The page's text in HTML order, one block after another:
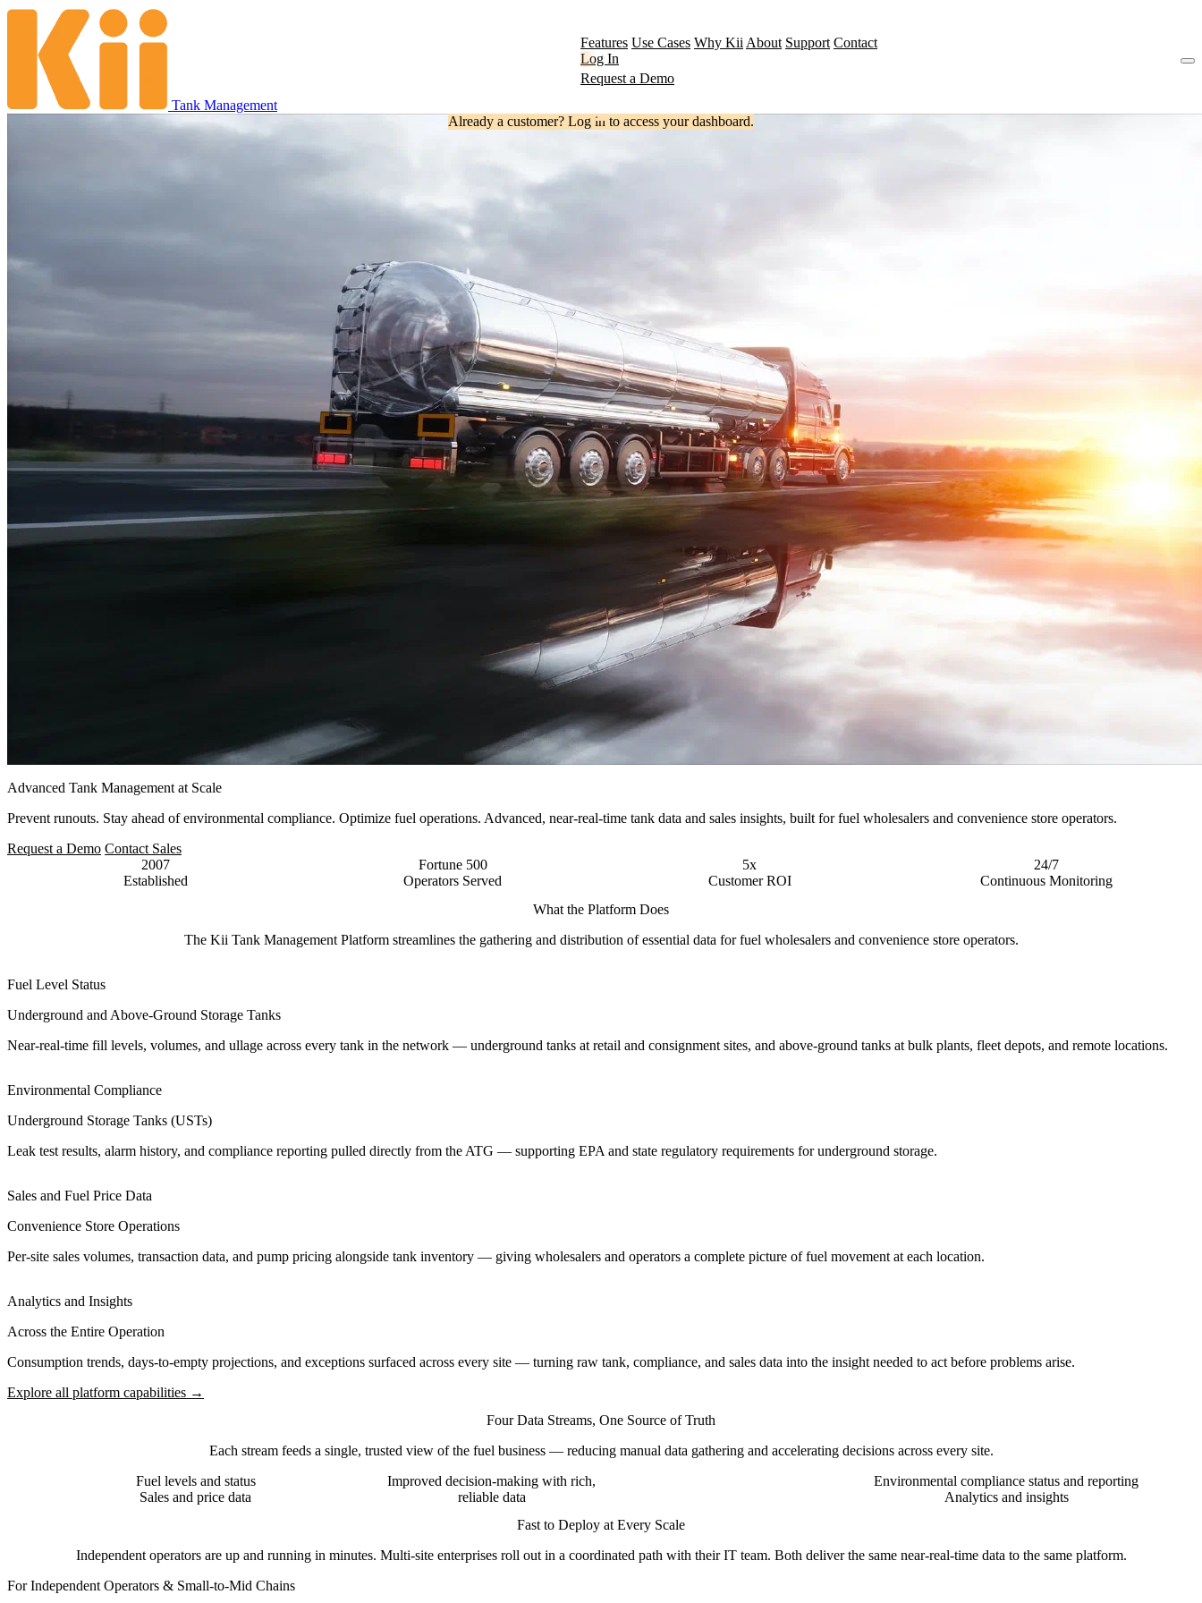
Tank Management
Features Use Cases Why Kii About Support Contact
Log In
Already a customer? Log in to access your dashboard.
Request a Demo
Advanced Tank Management at Scale
Prevent runouts. Stay ahead of environmental compliance. Optimize fuel operations. Advanced, near-real-time tank data and sales insights, built for fuel wholesalers and convenience store operators.
Request a Demo Contact Sales
2007
Established
Fortune 500
Operators Served
5x
Customer ROI
24/7
Continuous Monitoring
What the Platform Does
The Kii Tank Management Platform streamlines the gathering and distribution of essential data for fuel wholesalers and convenience store operators.
Fuel Level Status
Underground and Above-Ground Storage Tanks
Near-real-time fill levels, volumes, and ullage across every tank in the network — underground tanks at retail and consignment sites, and above-ground tanks at bulk plants, fleet depots, and remote locations.
Environmental Compliance
Underground Storage Tanks (USTs)
Leak test results, alarm history, and compliance reporting pulled directly from the ATG — supporting EPA and state regulatory requirements for underground storage.
Sales and Fuel Price Data
Convenience Store Operations
Per-site sales volumes, transaction data, and pump pricing alongside tank inventory — giving wholesalers and operators a complete picture of fuel movement at each location.
Analytics and Insights
Across the Entire Operation
Consumption trends, days-to-empty projections, and exceptions surfaced across every site — turning raw tank, compliance, and sales data into the insight needed to act before problems arise.
Explore all platform capabilities →
Four Data Streams, One Source of Truth
Each stream feeds a single, trusted view of the fuel business — reducing manual data gathering and accelerating decisions across every site.
Fuel levels and status
Environmental compliance status and reporting
Sales and price data
Analytics and insights
Improved decision-making with rich,
reliable data
Fast to Deploy at Every Scale
Independent operators are up and running in minutes. Multi-site enterprises roll out in a coordinated path with their IT team. Both deliver the same near-real-time data to the same platform.
For Independent Operators & Small-to-Mid Chains